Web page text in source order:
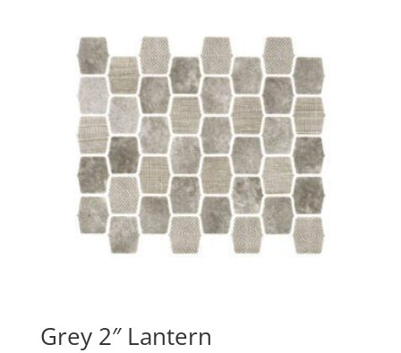
Grey 2″ Lantern